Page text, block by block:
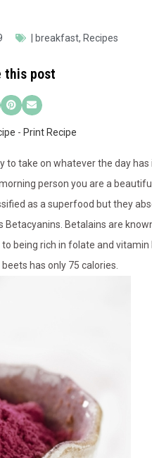
breakfast, Recipes
this post
- Print Recipe
take on whatever the day
person you are a
as a superfood but they
Betalains are
rich in folate and vitamin
has only 75 calories.